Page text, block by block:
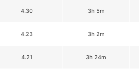
4.30 3h 5m
4.23 3h 2m
4.21 3h 24m